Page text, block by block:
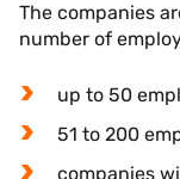
The companies
number of
up to 50
51 to 200
companies